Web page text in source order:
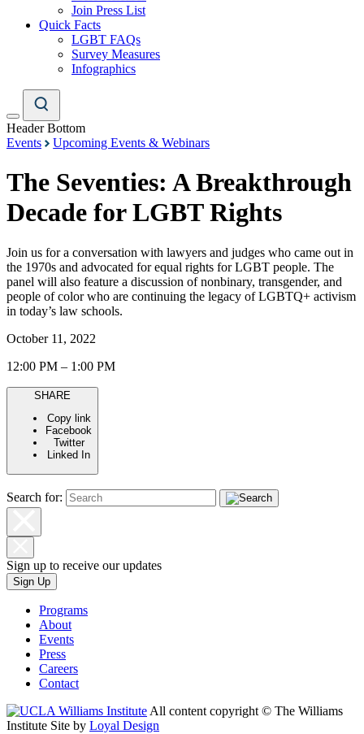
Join Press List
Quick Facts
LGBT FAQs
Survey Measures
Infographics
Header Bottom
Events
Upcoming Events & Webinars
The Seventies: A Breakthrough
Decade for LGBT Rights
Join us for a conversation with lawyers and judges who came out in
the 1970s and advocated for equal rights for LGBT people. The
panel will also feature a discussion of nonbinary, transgender, and
people of color who are continuing the legacy of LGBTQ+ activism
in today’s law schools.
October 11, 2022
12:00 PM – 1:00 PM
SHARE
Copy link
Facebook
Twitter
Linked In
Search for:
Sign up to receive our updates
Sign Up
Programs
About
Events
Press
Careers
Contact
All content copyright © The Williams
Institute Site by Loyal Design